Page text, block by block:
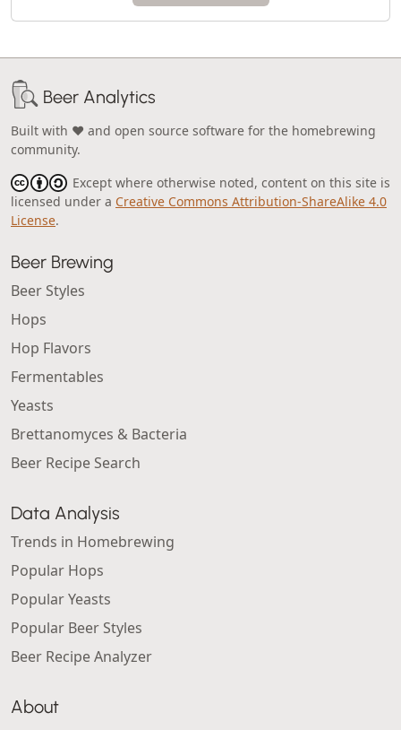
Beer Analytics
Built with ❤️ and open source software for the homebrewing
community.
Except where otherwise noted, content on this site is
licensed under a Creative Commons Attribution-ShareAlike 4.0
License.
Beer Brewing
Beer Styles
Hops
Hop Flavors
Fermentables
Yeasts
Brettanomyces & Bacteria
Beer Recipe Search
Data Analysis
Trends in Homebrewing
Popular Hops
Popular Yeasts
Popular Beer Styles
Beer Recipe Analyzer
About